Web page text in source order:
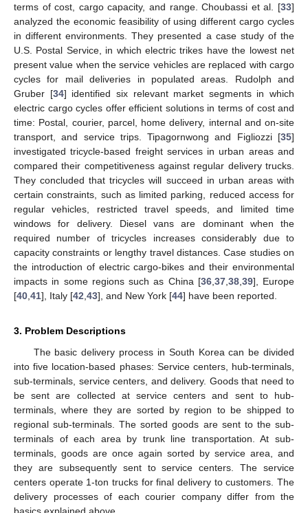
terms of cost, cargo capacity, and range. Choubassi et al. [33]
analyzed the economic feasibility of using different cargo cycles
in different environments. They presented a case study of the
U.S. Postal Service, in which electric trikes have the lowest net
present value when the service vehicles are replaced with cargo
cycles for mail deliveries in populated areas. Rudolph and
Gruber [34] identified six relevant market segments in which
electric cargo cycles offer efficient solutions in terms of cost and
time: Postal, courier, parcel, home delivery, internal and on-site
transport, and service trips. Tipagornwong and Figliozzi [35]
investigated tricycle-based freight services in urban areas and
compared their competitiveness against regular delivery trucks.
They concluded that tricycles will succeed in urban areas with
certain constraints, such as limited parking, reduced access for
regular vehicles, restricted travel speeds, and limited time
windows for delivery. Diesel vans are dominant when the
required number of tricycles increases considerably due to
capacity constraints or lengthy travel distances. Case studies on
the introduction of electric cargo-bikes and their environmental
impacts in some regions such as China [36, 37, 38, 39], Europe
[40 41], Italy [42 43], and New York [44] have been reported.
3. Problem Descriptions
The basic delivery process in South Korea can be divided
into five location-based phases: Service centers, hub-terminals,
sub-terminals, service centers, and delivery. Goods that need to
be sent are collected at service centers and sent to hub-
terminals, where they are sorted by region to be shipped to
regional sub-terminals. The sorted goods are sent to the sub-
terminals of each area by trunk line transportation. At sub-
terminals, goods are once again sorted by service area, and
they are subsequently sent to service centers. The service
centers operate 1-ton trucks for final delivery to customers. The
delivery processes of each courier company differ from the
basics explained above.